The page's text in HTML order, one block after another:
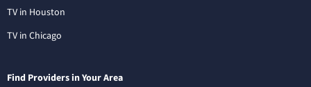
TV in Houston
TV in Chicago
Find Providers in Your Area